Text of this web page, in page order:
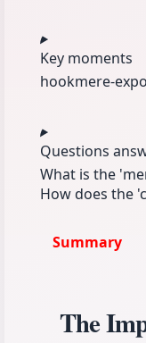
Key moments
hookmere-
Questions
What is the
How does the
Summary
The